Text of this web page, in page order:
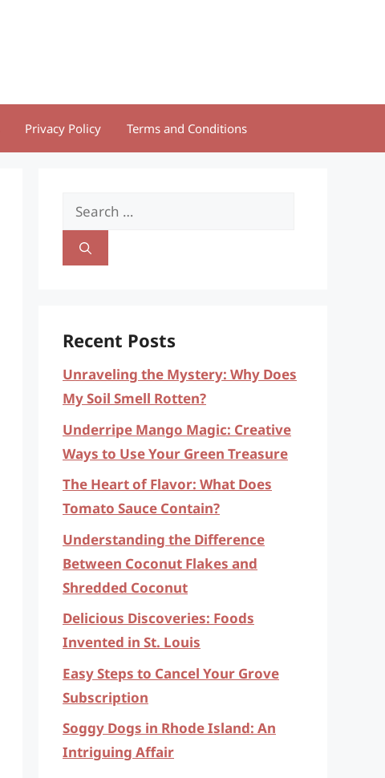
Privacy Policy Terms and Conditions
Search
for:
Recent Posts
Unraveling the Mystery: Why Does
My Soil Smell Rotten?
Underripe Mango Magic: Creative
Ways to Use Your Green Treasure
The Heart of Flavor: What Does
Tomato Sauce Contain?
Understanding the Difference
Between Coconut Flakes and
Shredded Coconut
Delicious Discoveries: Foods
Invented in St. Louis
Easy Steps to Cancel Your Grove
Subscription
Soggy Dogs in Rhode Island: An
Intriguing Affair